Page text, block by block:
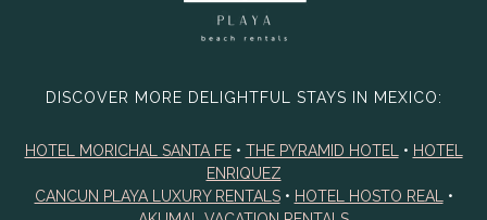
DISCOVER MORE DELIGHTFUL STAYS IN MEXICO:
HOTEL MORICHAL SANTA FE• THE PYRAMID HOTEL • HOTEL
ENRIQUEZ
CANCUN PLAYA LUXURY RENTALS• HOTEL HOSTO REAL
•